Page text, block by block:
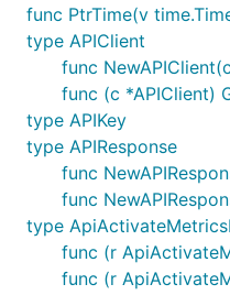
Configuration
Default configuration
Select Server
For using other server
func PtrTime(v
type APIClient
func
func (c *APIClient)
type APIKey
type APIResponse
func
func
type
func (r
func (r